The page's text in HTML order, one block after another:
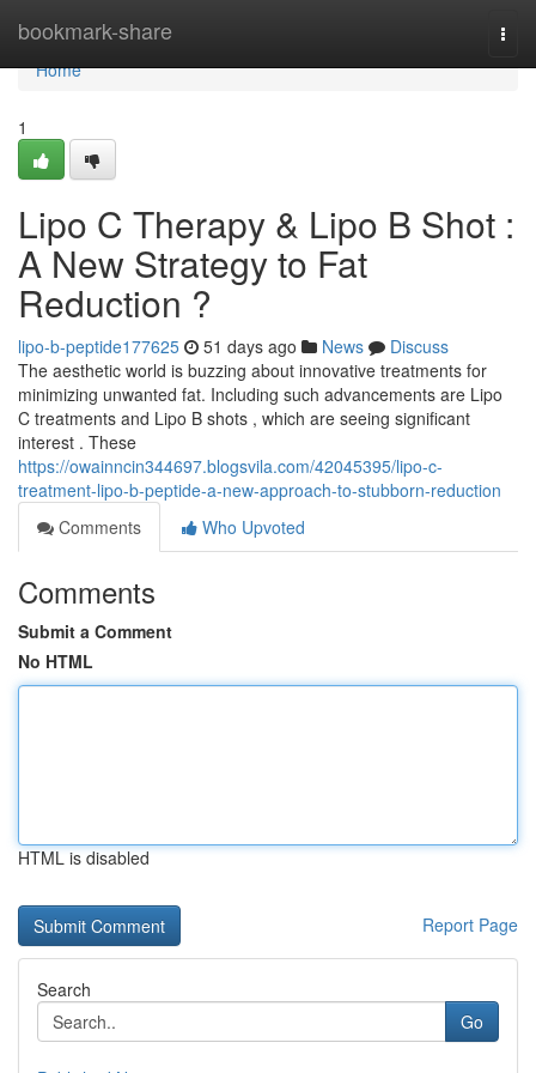
bookmark-share
Home
Home
1
Lipo C Therapy & Lipo B Shot :
A New Strategy to Fat
Reduction ?
lipo-b-peptide177625 51 days ago News
Discuss
The aesthetic world is buzzing about innovative treatments for
minimizing unwanted fat. Including such advancements are Lipo
C treatments and Lipo B shots , which are seeing significant
interest . These
https://owainncin344697.blogsvila.com/42045395/lipo-c-
treatment-lipo-b-peptide-a-new-approach-to-stubborn-reduction
Comments
Who Upvoted
Comments
Submit a Comment
No HTML
HTML is disabled
Report Page
Search
Go